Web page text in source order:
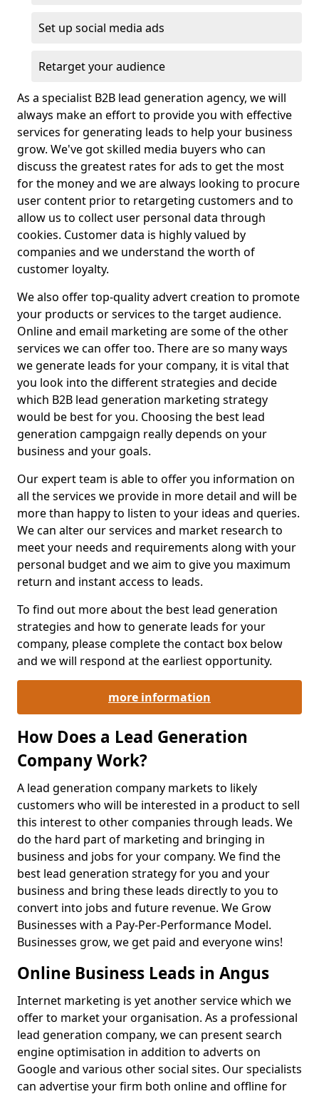
Set up social media ads
Retarget your audience
As a specialist B2B lead generation agency, we will
always make an effort to provide you with effective
services for generating leads to help your business
grow. We've got skilled media buyers who can
discuss the greatest rates for ads to get the most
for the money and we are always looking to procure
user content prior to retargeting customers and to
allow us to collect user personal data through
cookies. Customer data is highly valued by
companies and we understand the worth of
customer loyalty.
We also offer top-quality advert creation to promote
your products or services to the target audience.
Online and email marketing are some of the other
services we can offer too. There are so many ways
we generate leads for your company, it is vital that
you look into the different strategies and decide
which B2B lead generation marketing strategy
would be best for you. Choosing the best lead
generation campgaign really depends on your
business and your goals.
Our expert team is able to offer you information on
all the services we provide in more detail and will be
more than happy to listen to your ideas and queries.
We can alter our services and market research to
meet your needs and requirements along with your
personal budget and we aim to give you maximum
return and instant access to leads.
To find out more about the best lead generation
strategies and how to generate leads for your
company, please complete the contact box below
and we will respond at the earliest opportunity.
more information
How Does a Lead Generation
Company Work?
A lead generation company markets to likely
customers who will be interested in a product to sell
this interest to other companies through leads. We
do the hard part of marketing and bringing in
business and jobs for your company. We find the
best lead generation strategy for you and your
business and bring these leads directly to you to
convert into jobs and future revenue. We Grow
Businesses with a Pay-Per-Performance Model.
Businesses grow, we get paid and everyone wins!
Online Business Leads in Angus
Internet marketing is yet another service which we
offer to market your organisation. As a professional
lead generation company, we can present search
engine optimisation in addition to adverts on
Google and various other social sites. Our specialists
can advertise your firm both online and offline for